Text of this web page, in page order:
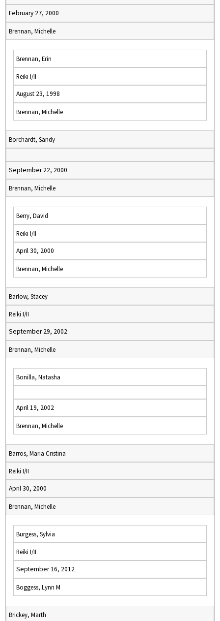
February 27, 2000
Brennan, Michelle
Brennan, Erin
Reiki I/II
August 23, 1998
Brennan, Michelle
Borchardt, Sandy
September 22, 2000
Brennan, Michelle
Berry, David
Reiki I/II
April 30, 2000
Brennan, Michelle
Barlow, Stacey
Reiki I/II
September 29, 2002
Brennan, Michelle
Bonilla, Natasha
April 19, 2002
Brennan, Michelle
Barros, Maria Cristina
Reiki I/II
April 30, 2000
Brennan, Michelle
Burgess, Sylvia
Reiki I/II
September 16, 2012
Boggess, Lynn M
Brickey, Marth